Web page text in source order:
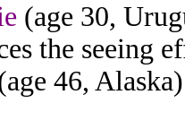
(age 30,
the seeing
46,